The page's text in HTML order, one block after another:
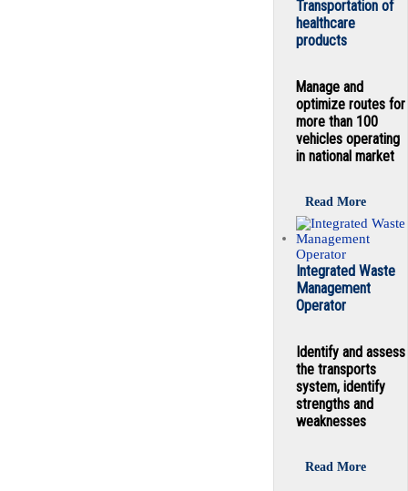
Transportation of
healthcare
products
Manage and
optimize routes for
more than 100
vehicles operating
in national market
Read More
Integrated Waste
Management
Operator
Identify and assess
the transports
system, identify
strengths and
weaknesses
Read More